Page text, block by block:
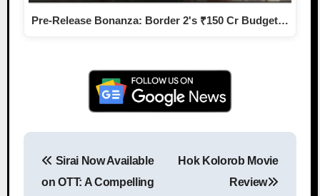
Pre-Release Bonanza: Border 2's ₹150 Cr Budget…
Sirai Now Available
on OTT: A Compelling
Hok Kolorob Movie
Review